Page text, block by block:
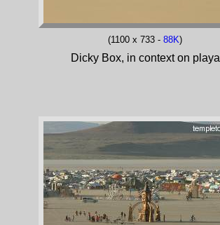
(1100 x 733 - 88K)
Dicky Box, in context on playa